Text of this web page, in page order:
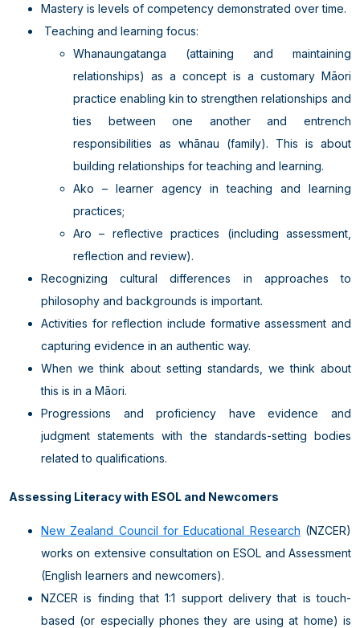
Mastery is levels of competency demonstrated over time.
Teaching and learning focus:
Whanaungatanga (attaining and maintaining
relationships) as a concept is a customary Māori
practice enabling kin to strengthen relationships and
ties between one another and entrench
responsibilities as whānau (family). This is about
building relationships for teaching and learning.
Ako – learner agency in teaching and learning
practices;
Aro – reflective practices (including assessment,
reflection and review).
Recognizing cultural differences in approaches to
philosophy and backgrounds is important.
Activities for reflection include formative assessment and
capturing evidence in an authentic way.
When we think about setting standards, we think about
this is in a Māori.
Progressions and proficiency have evidence and
judgment statements with the standards-setting bodies
related to qualifications.
Assessing Literacy with ESOL and Newcomers
New Zealand Council for Educational Research (NZCER)
works on extensive consultation on ESOL and Assessment
(English learners and newcomers).
NZCER is finding that 1:1 support delivery that is touch-
based (or especially phones they are using at home) is